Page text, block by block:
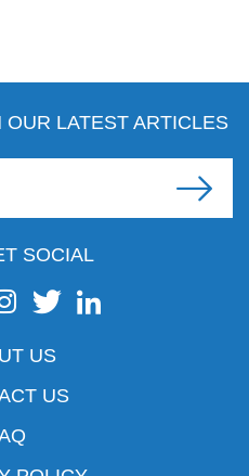
LATEST ARTICLES
SOCIAL
US
US